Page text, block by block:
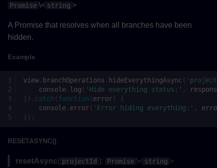
Returns
setGravityAsync()
Parameters
Example
Promise \< string >
A Promise that resolves when all branches have been
hidden.
Example
view . branchOperations . hideEverythingAsync (
console . log ( 'Hide everything status:' ,
}). catch (function (error)
{
console . error( 'Error hiding everything:' ,
});
RESETASYNC()
resetAsync( projectId ): Promise \< string >